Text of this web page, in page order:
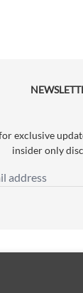
exclusive
insider only
Address